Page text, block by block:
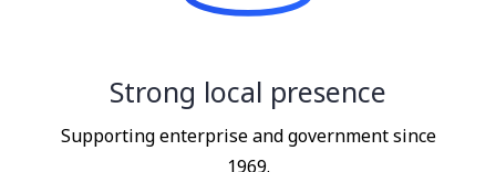
Strong local presence
Supporting enterprise and government since
1969.